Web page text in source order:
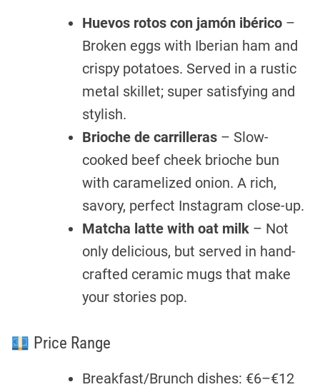
Huevos rotos con jamón ibérico –
Broken eggs with Iberian ham and
crispy potatoes. Served in a rustic
metal skillet; super satisfying and
stylish.
Brioche de carrilleras – Slow-
cooked beef cheek brioche bun
with caramelized onion. A rich,
savory, perfect Instagram close-up.
Matcha latte with oat milk – Not
only delicious, but served in hand-
crafted ceramic mugs that make
your stories pop.
Price Range
Breakfast/Brunch dishes: €6–€12